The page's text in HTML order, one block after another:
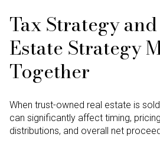
Tax Strategy
Estate Strategy
Together
When trust-owned real estate is
can significantly affect timing,
distributions, and overall net